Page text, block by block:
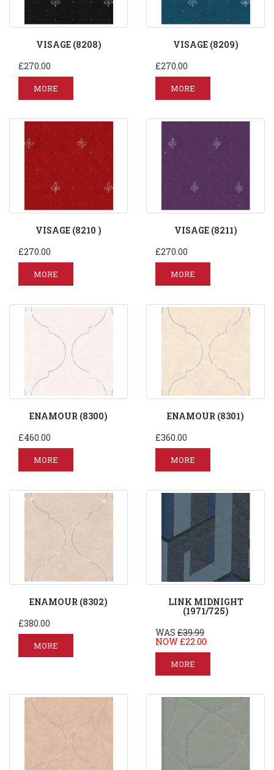
VISAGE (8208)
£270.00
MORE
VISAGE (8209)
£270.00
MORE
VISAGE (8210 )
£270.00
MORE
VISAGE (8211)
£270.00
MORE
ENAMOUR (8300)
£460.00
MORE
ENAMOUR (8301)
£360.00
MORE
ENAMOUR (8302)
£380.00
MORE
LINK MIDNIGHT
(1971/725)
WAS £39.99
NOW £22.00
MORE